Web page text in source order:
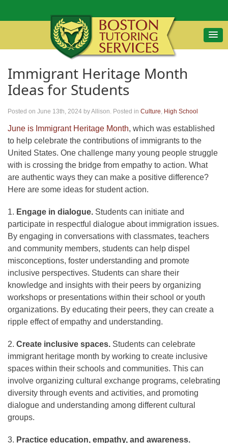
Immigrant Heritage Month
Ideas for Students
Posted on June 13th, 2024 by Allison. Posted in Culture, High School
June is Immigrant Heritage Month, which was established
to help celebrate the contributions of immigrants to the
United States. One challenge many young people struggle
with is crossing the bridge from empathy to action. What
are authentic ways they can make a positive difference?
Here are some ideas for student action.
1. Engage in dialogue. Students can initiate and
participate in respectful dialogue about immigration issues.
By engaging in conversations with classmates, teachers
and community members, students can help dispel
misconceptions, foster understanding and promote
inclusive perspectives. Students can share their
knowledge and insights with their peers by organizing
workshops or presentations within their school or youth
organizations. By educating their peers, they can create a
ripple effect of empathy and understanding.
2. Create inclusive spaces. Students can celebrate
immigrant heritage month by working to create inclusive
spaces within their schools and communities. This can
involve organizing cultural exchange programs, celebrating
diversity through events and activities, and promoting
dialogue and understanding among different cultural
groups.
3. Practice education, empathy, and awareness.